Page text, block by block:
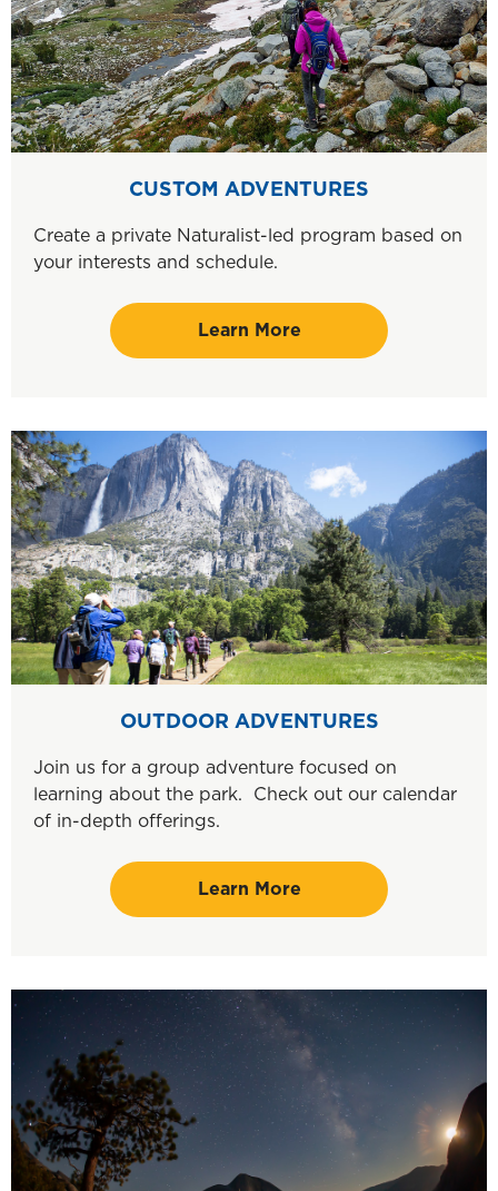
CUSTOM ADVENTURES
Create a private Naturalist-led program based on
your interests and schedule.
Learn More
OUTDOOR ADVENTURES
Join us for a group adventure focused on
learning about the park. Check out our calendar
of in-depth offerings.
Learn More